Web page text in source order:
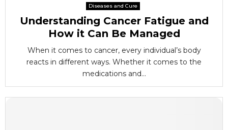
Diseases and Cure
Understanding Cancer Fatigue and
How it Can Be Managed
When it comes to cancer, every individual’s body
reacts in different ways. Whether it comes to the
medications and...